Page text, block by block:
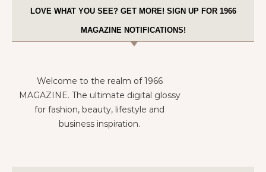
LOVE WHAT YOU SEE? GET MORE! SIGN UP FOR 1966
MAGAZINE NOTIFICATIONS!
Welcome to the realm of 1966
MAGAZINE. The ultimate digital glossy
for fashion, beauty, lifestyle and
business inspiration.